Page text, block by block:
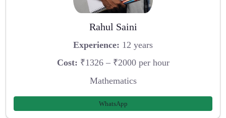
Rahul Saini
Experience: 12 years
Cost: ₹1326 – ₹2000 per hour
Mathematics
WhatsApp